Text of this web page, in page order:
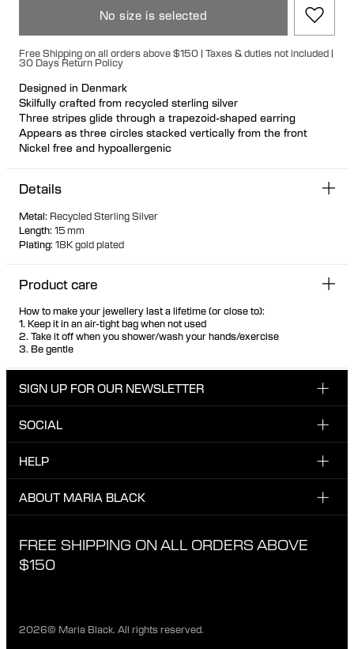
No size is selected
Free Shipping on all orders above $150 | Taxes & duties not included |
30 Days Return Policy
Designed in Denmark
Skilfully crafted from recycled sterling silver
Three stripes glide through a trapezoid-shaped earring
Appears as three circles stacked vertically from the front
Nickel free and hypoallergenic
comfortable fit. Available individually or as a pair
Details
Metal: Recycled Sterling Silver
Length: 15 mm
Plating: 18K gold plated
Product care
How to make your jewellery last a lifetime (or close to):
1. Keep it in an air-tight bag when not used
2. Take it off when you shower/wash your hands/exercise
3. Be gentle
SIGN UP FOR OUR NEWSLETTER
Sign up for our newsletter to be one of the first to be
Maria Black, and receive a 10% discount on your next
order.
I have read and agree with the privacy policy.
SOCIAL
INSTAGRAM
TIKTOK
HELP
CUSTOMER CARE & CONTACT
EXCHANGE & RETURNS
ABOUT MARIA BLACK
ETICAL STANDARDS & MATERIALS
FREE SHIPPING ON ALL ORDERS ABOVE
$150
2026© Maria Black. All rights reserved.